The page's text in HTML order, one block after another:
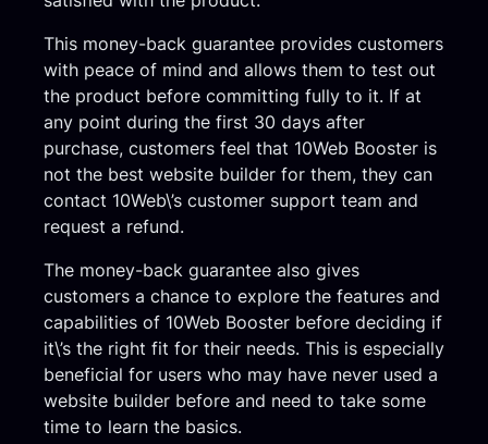
This money-back guarantee provides customers
with peace of mind and allows them to test out
the product before committing fully to it. If at
any point during the first 30 days after
purchase, customers feel that 10Web Booster is
not the best website builder for them, they can
contact 10Web\’s customer support team and
request a refund.
The money-back guarantee also gives
customers a chance to explore the features and
capabilities of 10Web Booster before deciding if
it\’s the right fit for their needs. This is especially
beneficial for users who may have never used a
website builder before and need to take some
time to learn the basics.